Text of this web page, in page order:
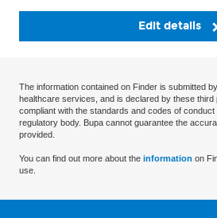
Edit details
The information contained on Finder is submitted
healthcare services, and is declared by these
compliant with the standards and codes of
regulatory body. Bupa cannot guarantee the
provided.
You can find out more about the information on
use.